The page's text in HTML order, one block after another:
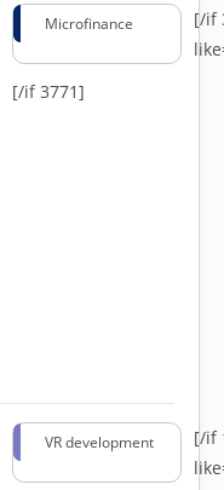
Microfinance
[/if
[/if 3771]
VR development
[/if